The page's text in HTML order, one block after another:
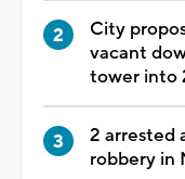
City
vacant
tower into
2 arrested
robbery in